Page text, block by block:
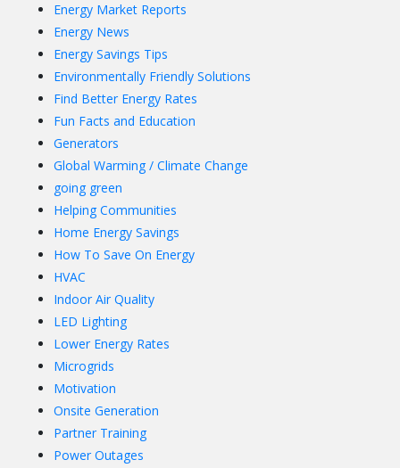
Energy Market Reports
Energy News
Energy Savings Tips
Environmentally Friendly Solutions
Find Better Energy Rates
Fun Facts and Education
Generators
Global Warming / Climate Change
going green
Helping Communities
Home Energy Savings
How To Save On Energy
HVAC
Indoor Air Quality
LED Lighting
Lower Energy Rates
Microgrids
Motivation
Onsite Generation
Partner Training
Power Outages